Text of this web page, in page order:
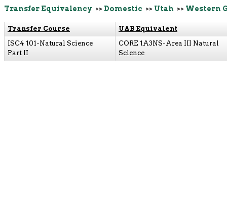
Transfer Equivalency >> Domestic >> Utah >> Western
Transfer Course
UAB Equivalent
ISC4 101-Natural Science
Part II
CORE 1A3NS-Area III Natural
Science